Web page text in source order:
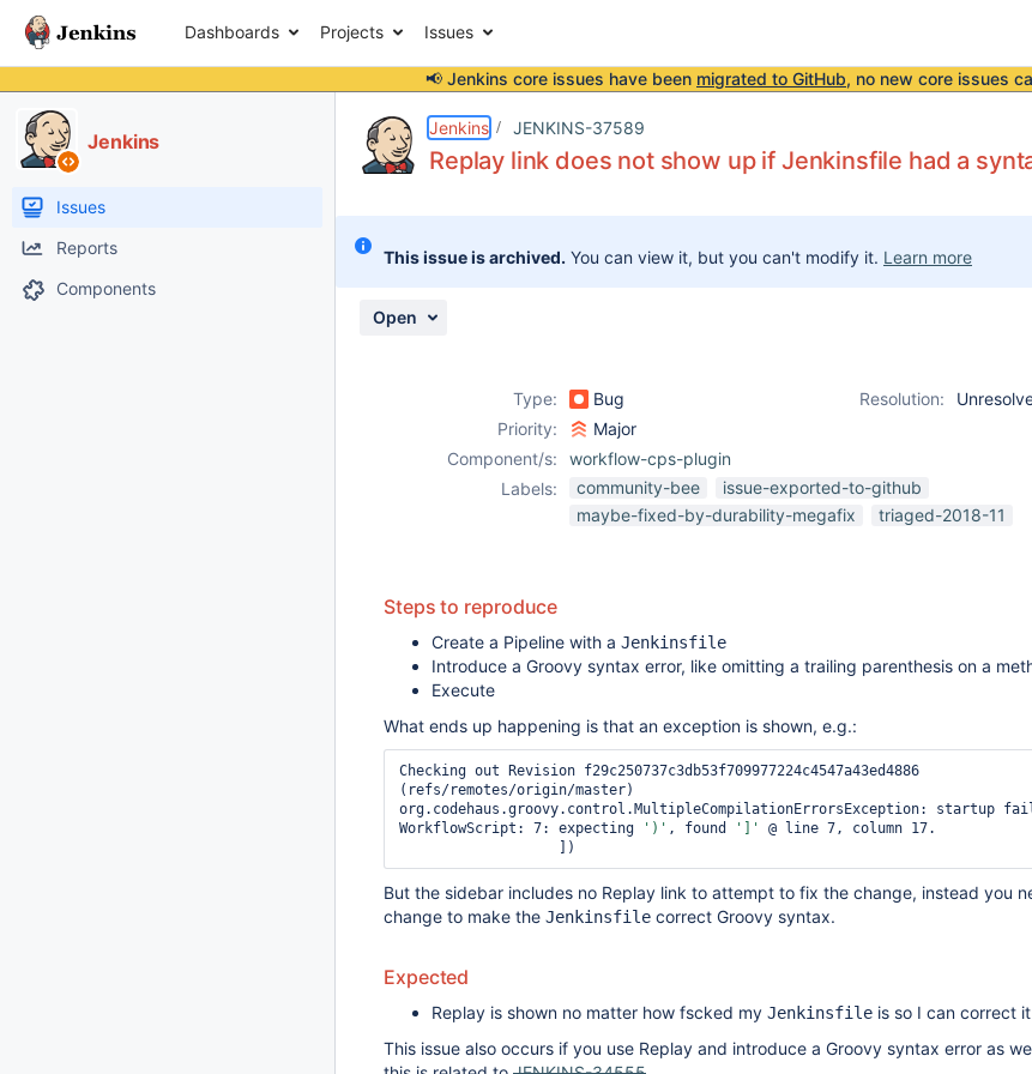
Dashboards Projects Issues
📢 Jenkins core issues have been migrated to GitHub, no new core issues
Jenkins
Issues
Reports
Components
Jenkins JENKINS-37589
Replay link does not show up if Jenkinsfile had a
This issue is archived. You can view it, but you can't modify it. Learn more
Open
Type: Bug Resolution:
Priority:
Major
Component/s:
workflow-cps-plugin
Labels:
community-bee
issue-exported-to-github
maybe-fixed-by-durability-megafix
triaged-2018-11
Steps to reproduce
Create a Pipeline with a Jenkinsfile
Introduce a Groovy syntax error, like omitting a trailing parenthesis on a
Execute
What ends up happening is that an exception is shown, e.g.:
Checking out Revision f29c250737c3db53f709977224c4547a43ed4886
(refs/remotes/origin/master)
org.codehaus.groovy.control.MultipleCompilationErrorsException: startup
WorkflowScript: 7: expecting
')' , found ']'
@ line 7, column 17.
But the sidebar includes no Replay link to attempt to fix the change, instead you
change to make the Jenkinsfile correct Groovy syntax.
Expected
Replay is shown no matter how fscked my Jenkinsfile is so I can correct it
This issue also occurs if you use Replay and introduce a Groovy syntax error as